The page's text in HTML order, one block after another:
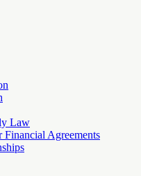
Law
Agreements